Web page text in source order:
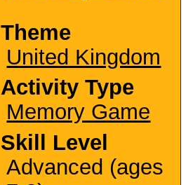
Theme
United Kingdom
Activity Type
Memory Game
Skill Level
Advanced (ages